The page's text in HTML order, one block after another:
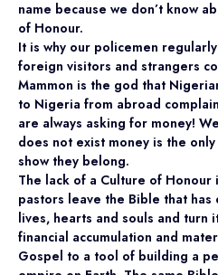
name because we don’t know
of Honour.
It is why our policemen
foreign visitors and strangers
Mammon is the god that
to Nigeria from abroad
are always asking for money!
does not exist money is the
show they belong.
The lack of a Culture of Honour
pastors leave the Bible that
lives, hearts and souls and turn
financial accumulation and
Gospel to a tool of building a